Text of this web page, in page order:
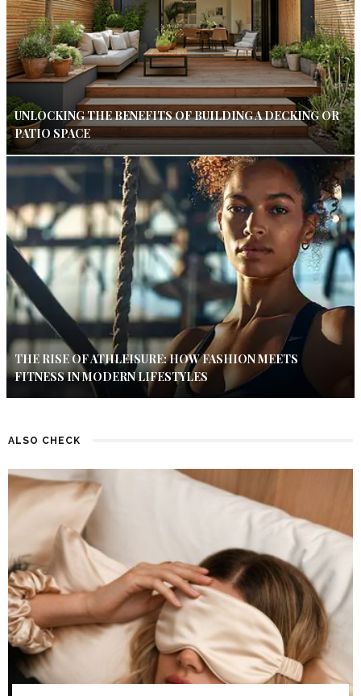
UNLOCKING THE BENEFITS OF BUILDING A DECKING OR
PATIO SPACE
THE RISE OF ATHLEISURE: HOW FASHION MEETS
FITNESS IN MODERN LIFESTYLES
ALSO CHECK